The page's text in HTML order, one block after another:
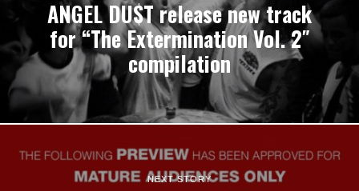
ANGEL DU$T release new track
for “The Extermination Vol. 2″
compilation
NEXT STORY